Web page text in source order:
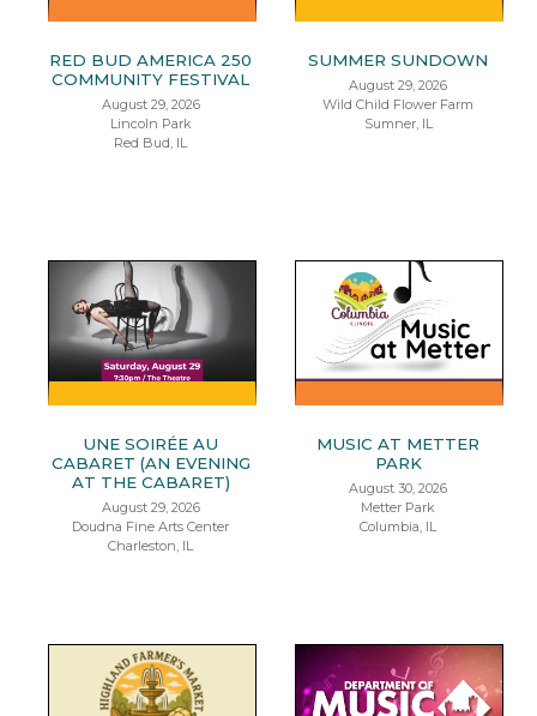
RED BUD AMERICA 250
COMMUNITY FESTIVAL
August 29, 2026
Lincoln Park
Red Bud, IL
SUMMER SUNDOWN
August 29, 2026
Wild Child Flower Farm
Sumner, IL
UNE SOIRÉE AU
CABARET (AN EVENING
AT THE CABARET)
August 29, 2026
Doudna Fine Arts Center
Charleston, IL
MUSIC AT METTER
PARK
August 30, 2026
Metter Park
Columbia, IL